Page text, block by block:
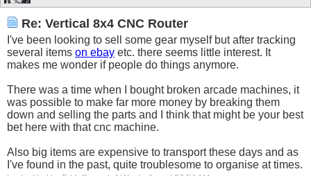
Re: Vertical 8x4 CNC Router
I've been looking to sell some gear myself but after tracking
several items on ebay etc. there seems little interest. It
makes me wonder if people do things anymore.
There was a time when I bought broken arcade machines, it
was possible to make far more money by breaking them
down and selling the parts and I think that might be your best
bet here with that cnc machine.
Also big items are expensive to transport these days and as
I've found in the past, quite troublesome to organise at times.